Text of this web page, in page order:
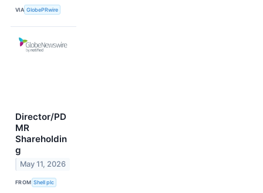
VIA GlobePRwire
Director/PD
MR
Shareholdin
g
May 11, 2026
FROM Shell plc